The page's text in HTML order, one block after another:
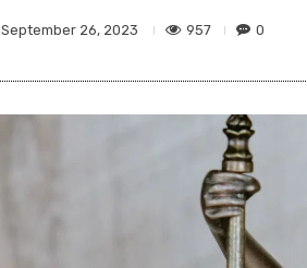
September 26, 2023 957 0